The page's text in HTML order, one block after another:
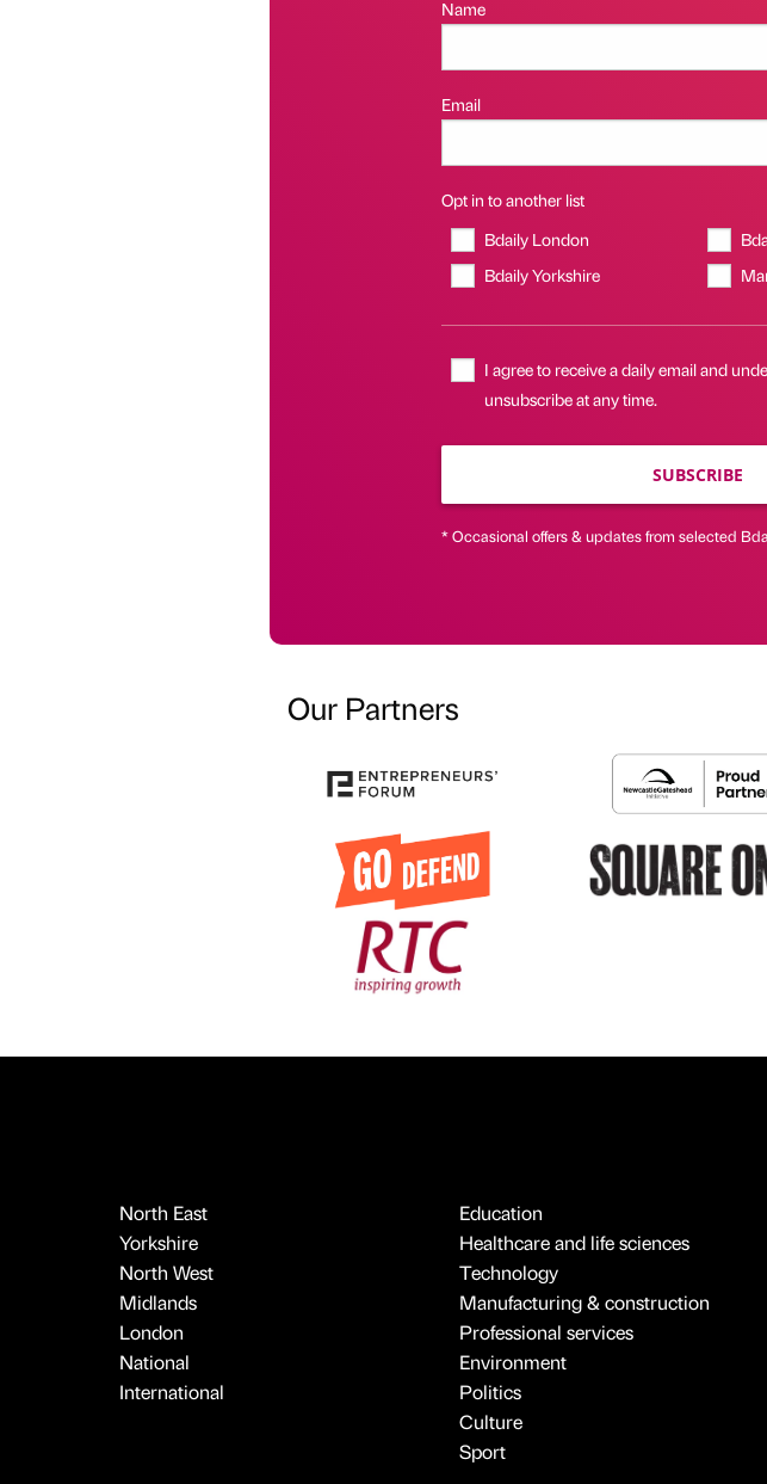
Name
Email
Opt in to another list
Bdaily London
Bdaily Yorkshire
I agree to receive a daily email and
unsubscribe at any time.
SUBSCRIBE
* Occasional offers & updates from selected
Our Partners
North East
Yorkshire
North West
Midlands
London
National
International
Education
Healthcare and life sciences
Technology
Manufacturing & construction
Professional services
Environment
Politics
Culture
Sport